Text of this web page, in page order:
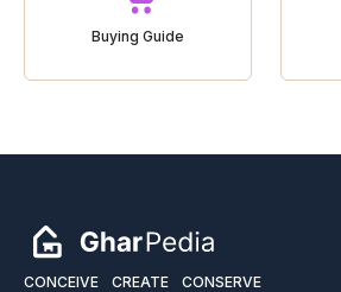
Buying Guide
CONCEIVE CREATE CONSERVE